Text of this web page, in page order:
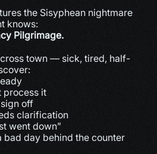
the Sisyphean nightmare
knows:
Pilgrimage.
town — sick, tired, half-
process it
off
clarification
went down”
bad day behind the counter